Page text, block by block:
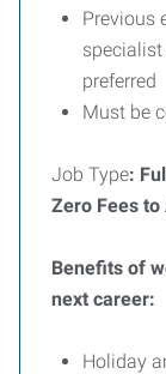
Previous
preferred
Must be
Job Type:
Zero Fees to
Benefits of
next career:
Holiday